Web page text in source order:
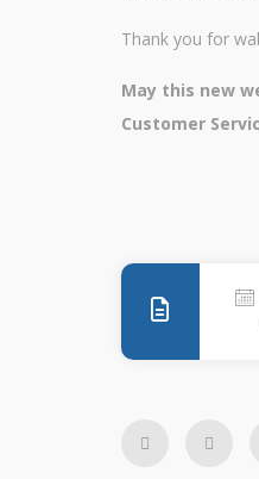
Thank you for
May this new
Customer